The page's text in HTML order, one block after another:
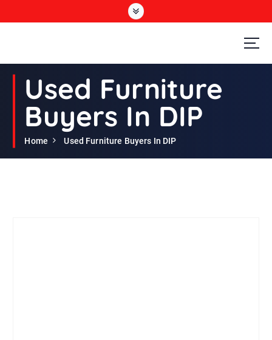
Second Hand Furniture Buyers In Dubai
Used Furniture
Buyers In DIP
Home Used Furniture Buyers In DIP